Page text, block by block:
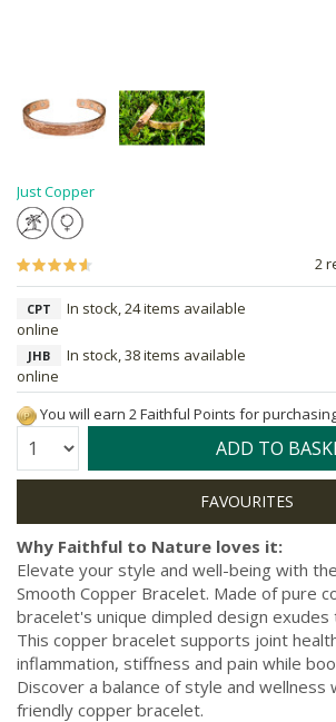
Just Copper
2
CPT
In stock, 24 items available
online
JHB
In stock, 38 items available
online
You will earn 2 Faithful Points for
Quantity: ADD TO
Why Faithful to Nature loves it:
Elevate your style and well-being with
Smooth Copper Bracelet. Made of pure
bracelet's unique dimpled design exudes
This copper bracelet supports joint
inflammation, stiffness and pain while
Discover a balance of style and wellness
friendly copper bracelet.